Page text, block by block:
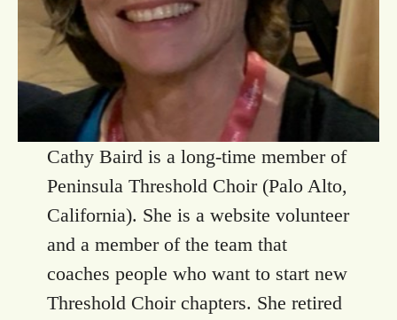
Cathy Baird is a long-time member of
Peninsula Threshold Choir (Palo Alto,
California). She is a website volunteer
and a member of the team that
coaches people who want to start new
Threshold Choir chapters. She retired